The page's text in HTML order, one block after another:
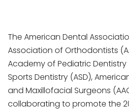
The American Dental
Association of Orthodontists
Academy of Pediatric Dentistry
Sports Dentistry (ASD),
and Maxillofacial Surgeons
collaborating to promote the